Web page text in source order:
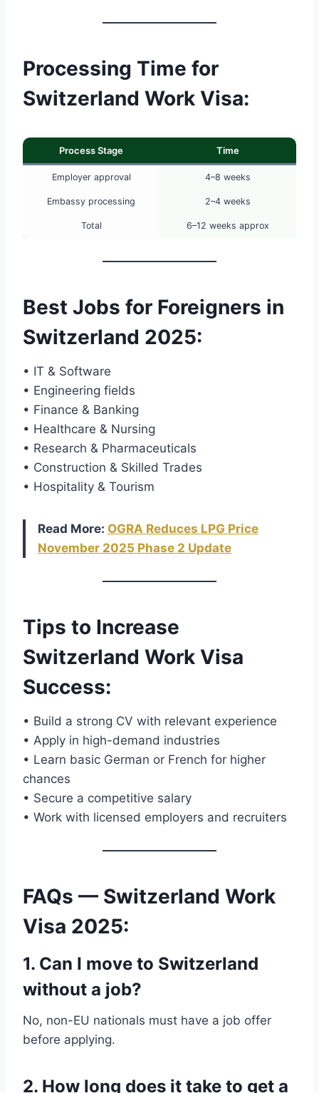
Processing Time for
Switzerland Work Visa:
Process Stage Time
Employer approval 4–8 weeks
Embassy processing 2–4 weeks
Total 6–12 weeks approx
Best Jobs for Foreigners in
Switzerland 2025:
• IT & Software
• Engineering fields
• Finance & Banking
• Healthcare & Nursing
• Research & Pharmaceuticals
• Construction & Skilled Trades
• Hospitality & Tourism
Read More: OGRA Reduces LPG Price
November 2025 Phase 2 Update
Tips to Increase
Switzerland Work Visa
Success:
• Build a strong CV with relevant experience
• Apply in high-demand industries
• Learn basic German or French for higher
chances
• Secure a competitive salary
• Work with licensed employers and recruiters
FAQs — Switzerland Work
Visa 2025:
1. Can I move to Switzerland
without a job?
No, non-EU nationals must have a job offer
before applying.
2. How long does it take to get a